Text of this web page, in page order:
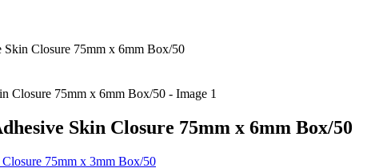
Closure 75mm x 6mm Box/50
Skin Closure 75mm x 6mm Box/50
75mm x 3mm Box/50